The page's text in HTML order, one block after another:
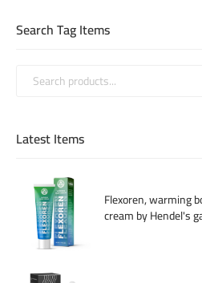
Search Tag Items
Latest Items
Flexoren, warming
cream by Hendel's